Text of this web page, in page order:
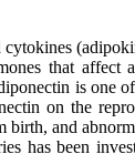
that affect
is one
on the
birth, and
has been